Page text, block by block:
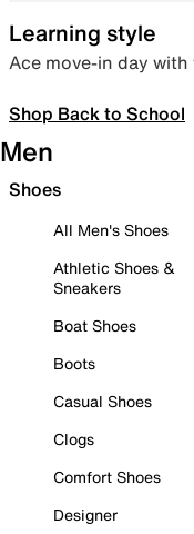
Learning style
Ace move-in day
Shop Back to School
Men
Shoes
All Men's Shoes
Athletic Shoes &
Sneakers
Boat Shoes
Boots
Casual Shoes
Clogs
Comfort Shoes
Designer